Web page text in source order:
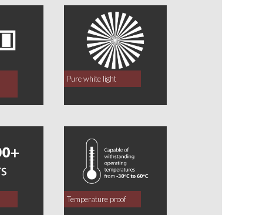
Pure white light
Temperature proof